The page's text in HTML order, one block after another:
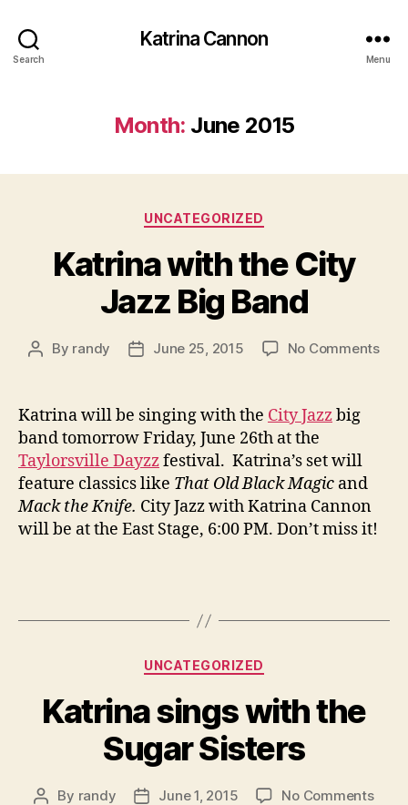
Search
Katrina Cannon
Menu
Month: June 2015
Categories
UNCATEGORIZED
Katrina with the City
Jazz Big Band
Post
By randy
PostJune 25, 2015 No Commentson
Katrina will be singing with the City Jazzbig
band tomorrow Friday, June 26th at the
Taylorsville Dayzzfestival. Katrina’s set will
feature classics like That Old Black Magic and
Mack the Knife. City Jazz with Katrina Cannon
will be at the East Stage, 6:00 PM. Don’t miss it!
Categories
UNCATEGORIZED
Katrina sings with the
Sugar Sisters
Post
By randy
PostJune 1, 2015 No Commentson